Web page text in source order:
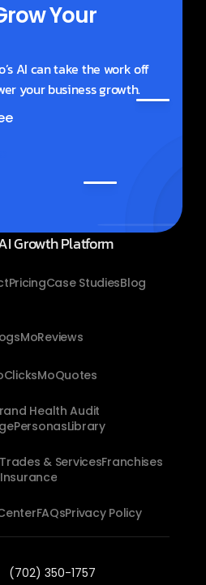
Your
AI can take the work off
your business growth.
Growth Platform
PricingCase StudiesBlog
MoReviews
MoQuotes
Health Audit
PersonasLibrary
Trades & ServicesFranchises
Insurance
FAQsPrivacy Policy
(702) 350-1757